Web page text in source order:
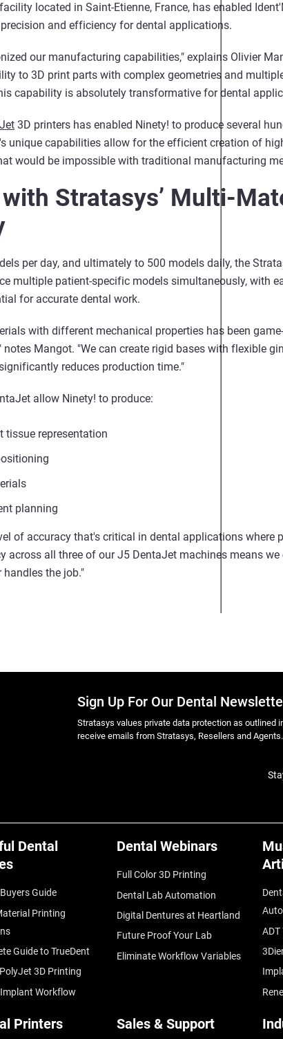
located in Saint-Etienne, France, has enabled
and efficiency for dental applications.
our manufacturing capabilities," explains Olivier
to 3D print parts with complex geometries and
capability is absolutely transformative for dental
3D printers has enabled Ninety! to produce several
unique capabilities allow for the efficient creation of
would be impossible with traditional manufacturing
Stratasys’ Multi-
per day, and ultimately to 500 models daily, the
multiple patient-specific models simultaneously, with
for accurate dental work.
with different mechanical properties has been
Mangot. "We can create rigid bases with flexible
reduces production time."
allow Ninety! to produce:
representation
planning
of accuracy that's critical in dental applications where
across all three of our J5 DentaJet machines means
the job."
Sign Up For Our Dental
Stratasys values private data protection as outlined
receive emails from Stratasys, Resellers and Agents.
Dental
Guide
Printing
Guide to TrueDent
3D Printing
Workflow
Dental Webinars
Full Color 3D Printing
Dental Lab Automation
Digital Dentures at Heartland
Future Proof Your Lab
Eliminate Workflow Variables
Printers Sales & Support